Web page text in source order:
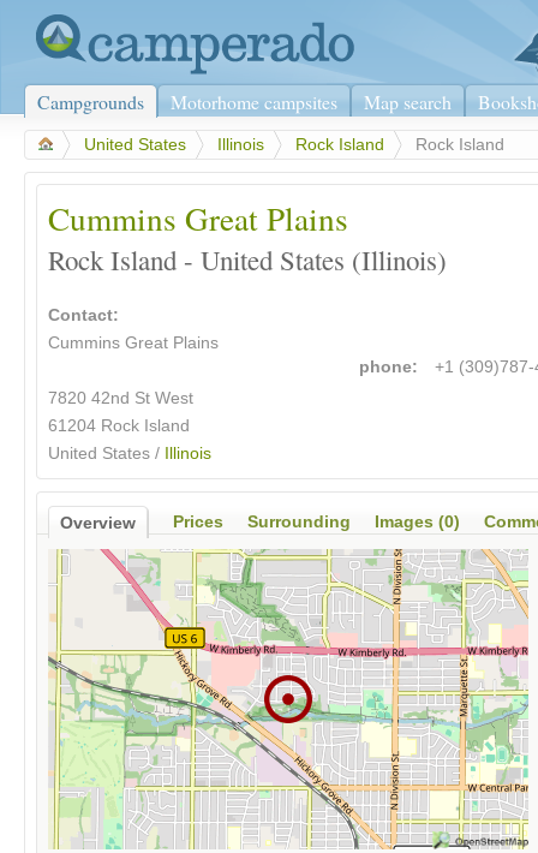
Campgrounds Motorhome campsites Map search
United States Illinois Rock Island Rock Island
Cummins Great Plains
Rock Island - United States (Illinois)
Contact:
Cummins Great Plains
7820 42nd St West
61204 Rock Island
United States /
Illinois
phone: +1
Overview Prices Surrounding Images (0)